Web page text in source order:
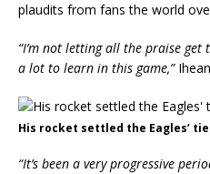
plaudits from fans the world
“I’m not letting all the praise get
a lot to learn in this game,”
His rocket settled the Eagles’
“It’s been a very progressive